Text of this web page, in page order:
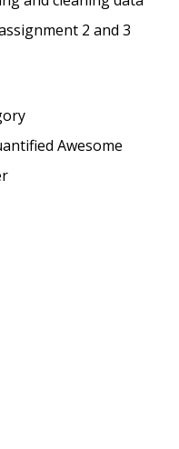
2 and 3
Awesome